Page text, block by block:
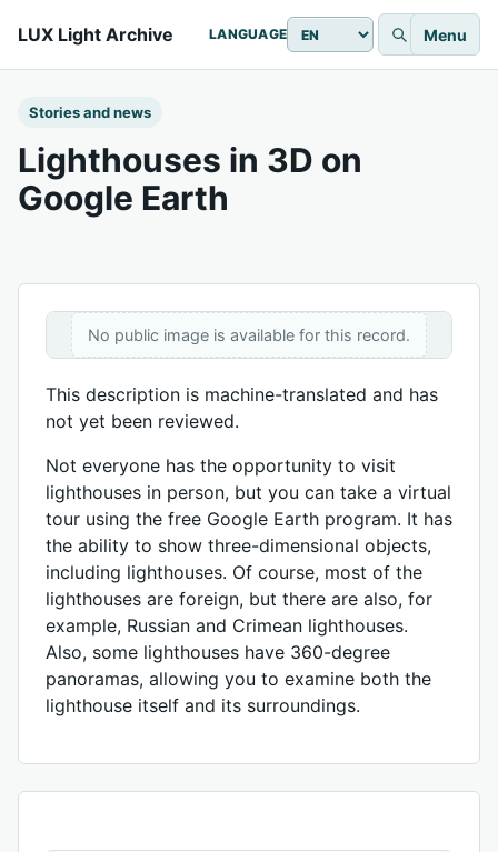
LUX Light Archive LANGUAGE Menu
Stories and news
Lighthouses in 3D on
Google Earth
No public image is available for this record.
This description is machine-translated and has
not yet been reviewed.
Not everyone has the opportunity to visit
lighthouses in person, but you can take a virtual
tour using the free Google Earth program. It has
the ability to show three-dimensional objects,
including lighthouses. Of course, most of the
lighthouses are foreign, but there are also, for
example, Russian and Crimean lighthouses.
Also, some lighthouses have 360-degree
panoramas, allowing you to examine both the
lighthouse itself and its surroundings.